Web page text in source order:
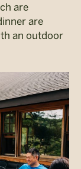
are
are
an outdoor